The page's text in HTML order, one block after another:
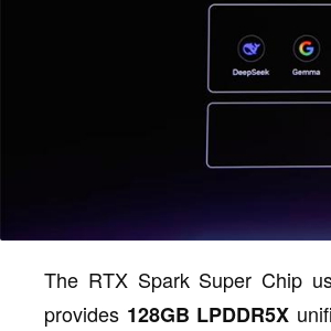
The RTX Spark Super Chip
provides 128GB LPDDR5X